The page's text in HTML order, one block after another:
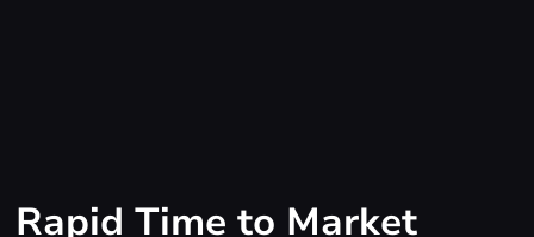
Rapid Time to Market